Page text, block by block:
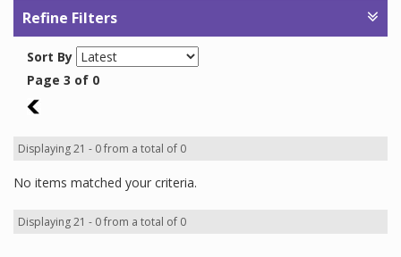
Refine Filters
Sort By
Page 3 of 0
2
Displaying 21 - 0 from a total of 0
No items matched your criteria.
Displaying 21 - 0 from a total of 0